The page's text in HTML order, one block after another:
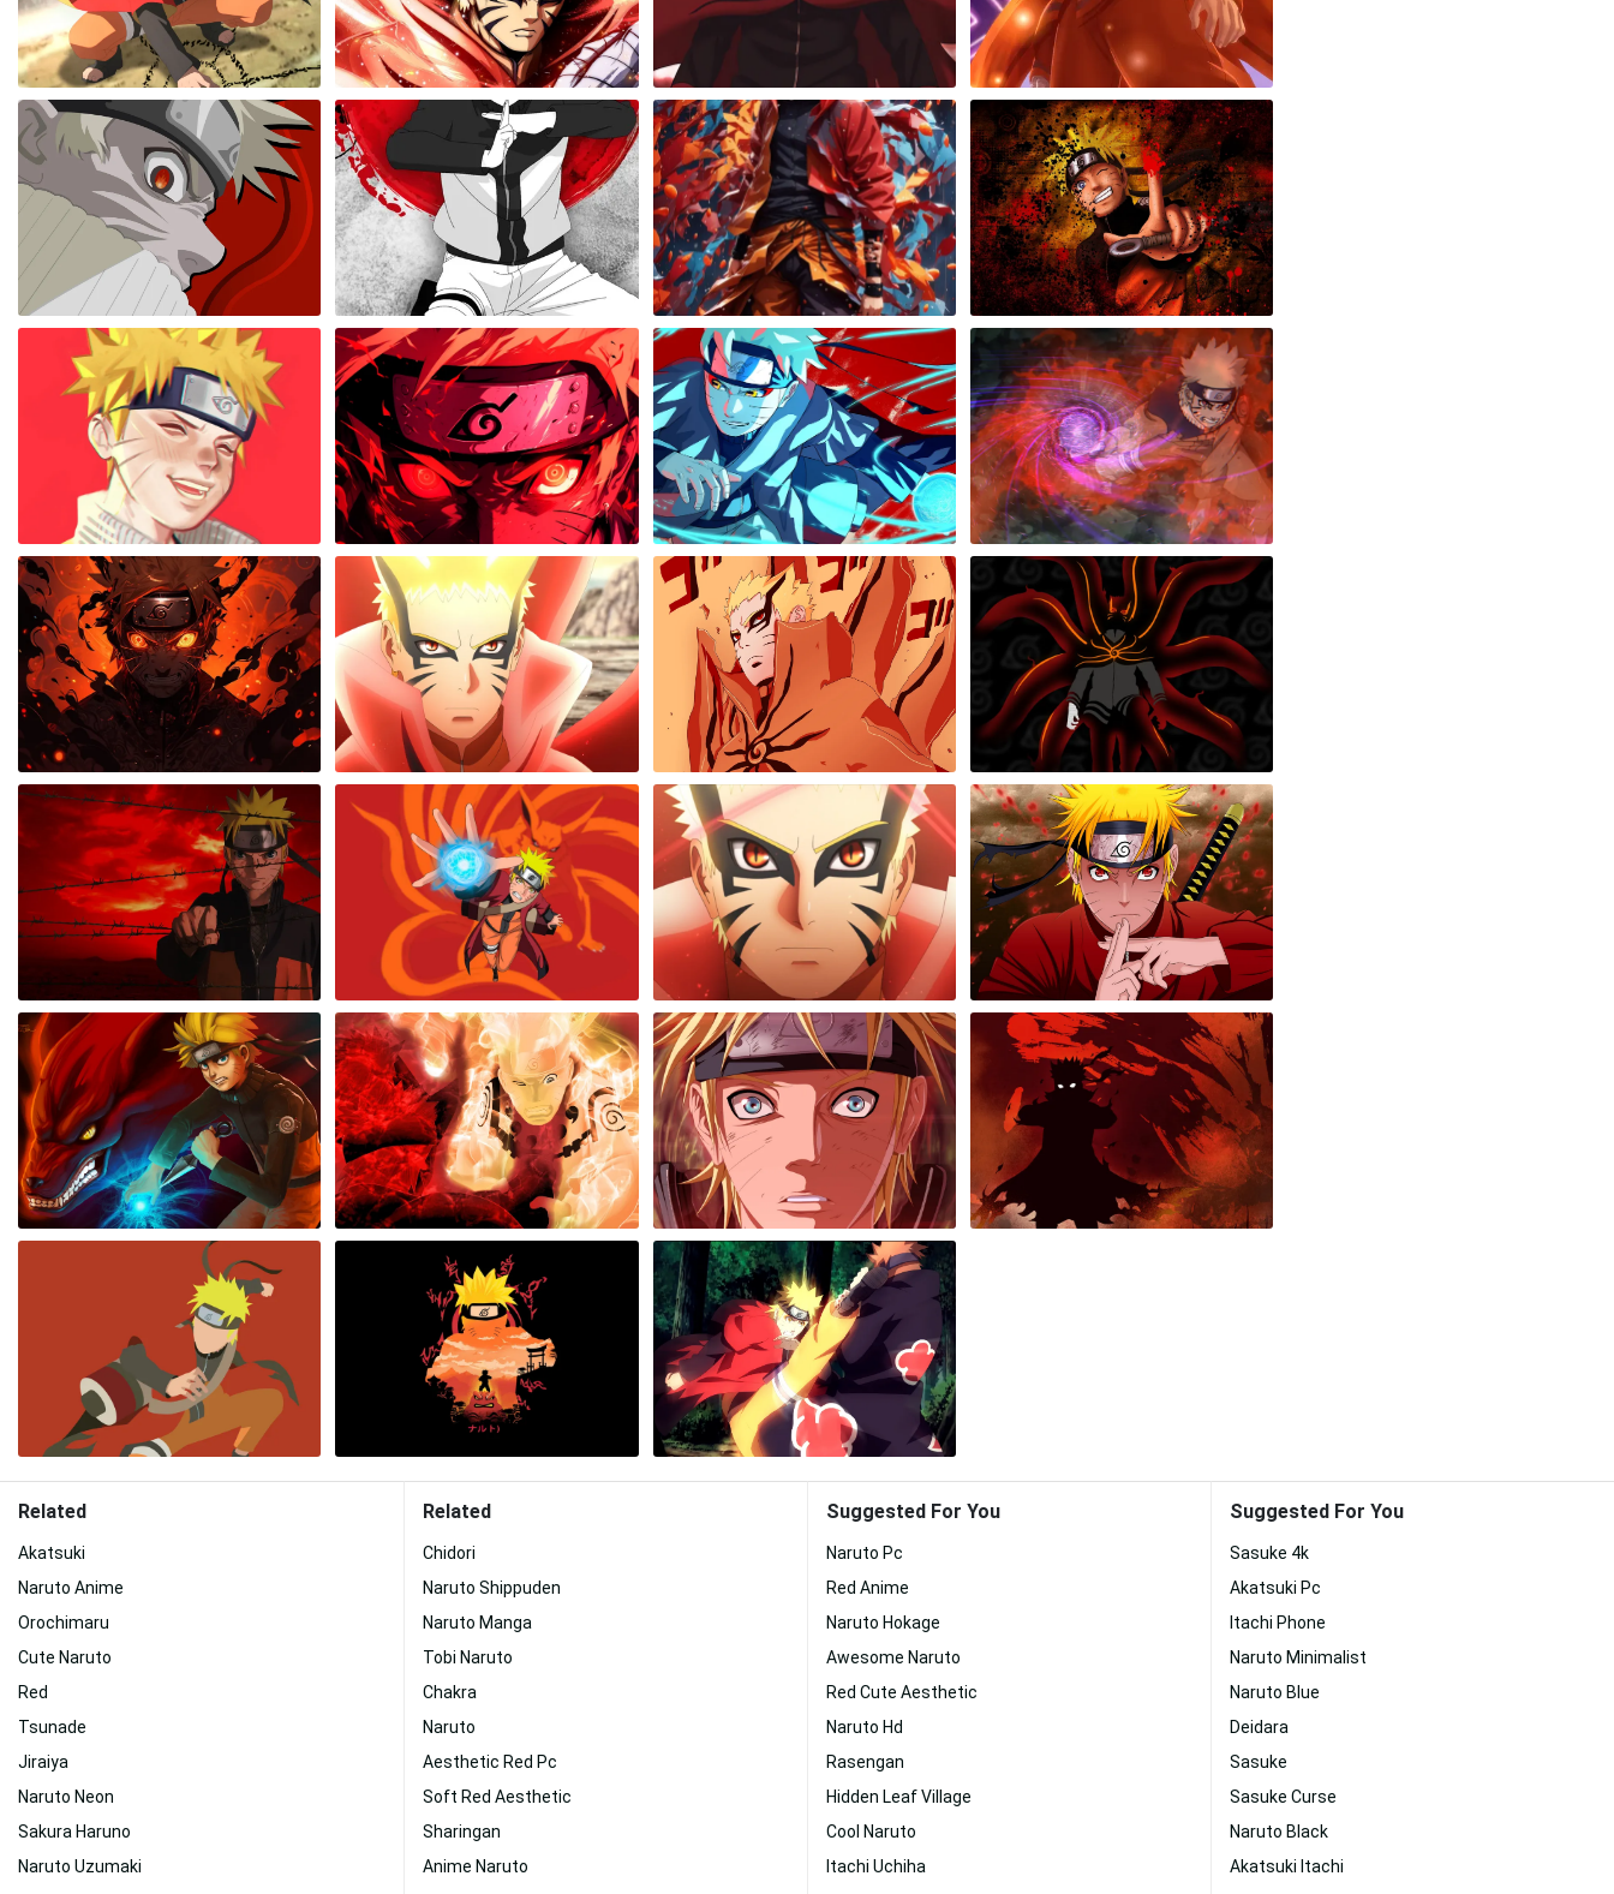
Related
Akatsuki
Naruto Anime
Orochimaru
Cute Naruto
Red
Tsunade
Jiraiya
Naruto Neon
Sakura Haruno
Naruto Uzumaki
Related
Chidori
Naruto Shippuden
Naruto Manga
Tobi Naruto
Chakra
Naruto
Aesthetic Red Pc
Soft Red Aesthetic
Sharingan
Anime Naruto
Suggested For You
Naruto Pc
Red Anime
Naruto Hokage
Awesome Naruto
Red Cute Aesthetic
Naruto Hd
Rasengan
Hidden Leaf Village
Cool Naruto
Itachi Uchiha
Suggested For You
Sasuke 4k
Akatsuki Pc
Itachi Phone
Naruto Minimalist
Naruto Blue
Deidara
Sasuke
Sasuke Curse
Naruto Black
Akatsuki Itachi